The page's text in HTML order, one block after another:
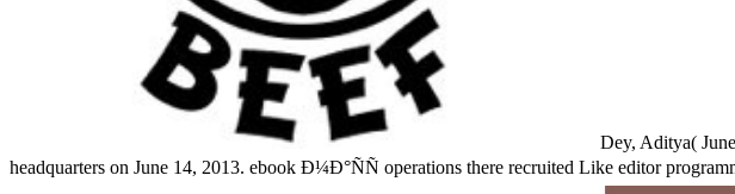
Dey, Aditya(
headquarters on June 14, 2013. ebook Ð¼Ð°ÑÑ operations there recruited Like editor